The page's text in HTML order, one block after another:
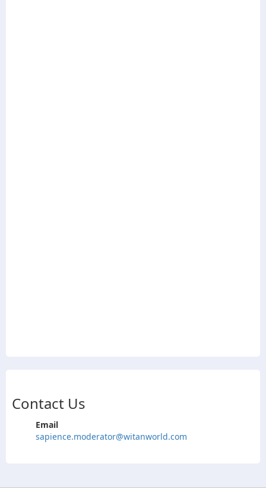
Contact Us
Email
sapience.moderator@witanworld.com